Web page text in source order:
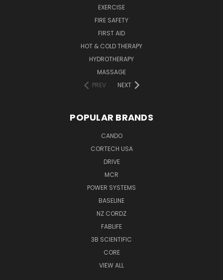
EXERCISE
FIRE SAFETY
FIRST AID
HOT & COLD THERAPY
HYDROTHERAPY
MASSAGE
PREV
NEXT
POPULAR BRANDS
CANDO
CORTECH USA
DRIVE
MCR
POWER SYSTEMS
BASELINE
NZ CORDZ
FABLIFE
3B SCIENTIFIC
CORE
VIEW ALL